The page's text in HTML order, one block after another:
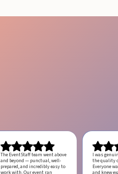
The EventStaff team went above
and beyond — punctual, well-
prepared, and incredibly easy to
I was
the quality
Everyone